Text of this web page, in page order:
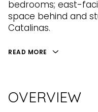
bedrooms; east-
space behind and
Catalinas.
READ MORE
OVERVIEW